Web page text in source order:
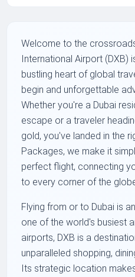
Welcome to the
International Airport (DXB)
bustling heart of global
begin and unforgettable
Whether you're a Dubai
escape or a traveler
gold, you've landed in the
Packages, we make it
perfect flight, connecting
to every corner of the
Flying from or to Dubai is
one of the world's busiest
airports, DXB is a
unparalleled shopping,
Its strategic location